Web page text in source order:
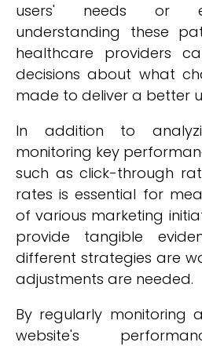
users' needs or
understanding these
healthcare providers
decisions about what
made to deliver a better
In addition to
monitoring key
such as click-through
rates is essential for
of various marketing
provide tangible
different strategies are
adjustments are needed.
By regularly monitoring
website's